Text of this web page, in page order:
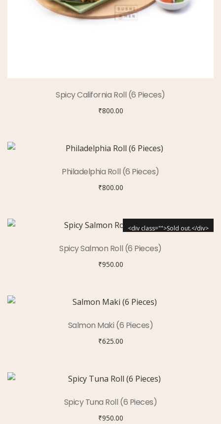
Spicy California Roll (6 Pieces)
₹800.00
Philadelphia Roll (6 Pieces)
₹800.00
<div class="">Sold out.</div>
Spicy Salmon Roll (6 Pieces)
₹950.00
Salmon Maki (6 Pieces)
₹625.00
Spicy Tuna Roll (6 Pieces)
₹950.00